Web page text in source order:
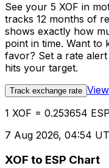
See your 5 XOF in
tracks 12 months of
shows exactly how
point in time. Want
favor? Set a rate
hits your target.
Track exchange rate
1 XOF = 0.253654 ESP
7 Aug 2026, 04:54
XOF to ESP Chart